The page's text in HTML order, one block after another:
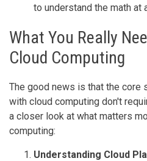
to understand the math at
What You Really
Cloud Computing
The good news is that the
with cloud computing don't
a closer look at what matters
computing:
Understanding Cloud